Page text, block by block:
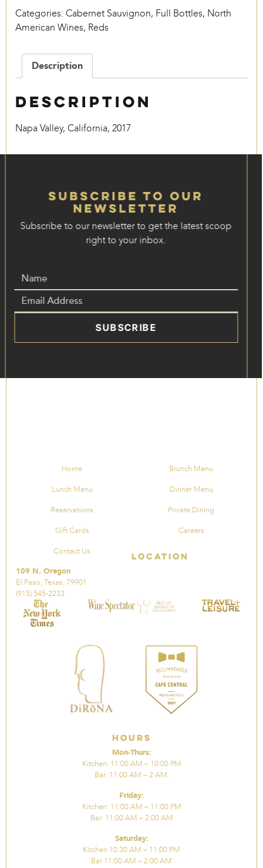
Categories: Cabernet Sauvignon, Full Bottles, North
American Wines, Reds
Description
Description
Napa Valley, California, 2017
Subscribe to our
Newsletter
Subscribe to our newsletter to get the latest scoop
right to your inbox.
SUBSCRIBE
Home Brunch Menu
Lunch Menu Dinner Menu
Reservations Private Dining
Gift Cards Careers
Contact Us Location
109 N. Oregon
El Paso, Texas, 79901
(915) 545-2233
Hours
Mon-Thurs:
Kitchen: 11:00 AM – 10:00 PM
Bar: 11:00 AM – 2 AM.
Friday:
Kitchen: 11:00 AM – 11:00 PM
Bar: 11:00 AM – 2:00 AM
Saturday:
Kitchen 10:30 AM – 11:00 PM
Bar 11:00 AM – 2:00 AM